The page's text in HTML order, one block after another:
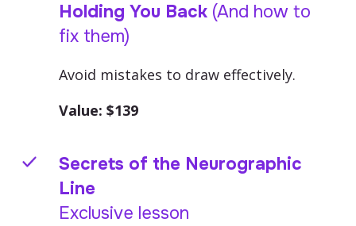
Holding You Back (And how to
fix them)
Avoid mistakes to draw effectively.
Value: $139
Secrets of the Neurographic
Line
Exclusive lesson